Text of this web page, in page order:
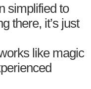
simplified to
there, it’s just
like magic